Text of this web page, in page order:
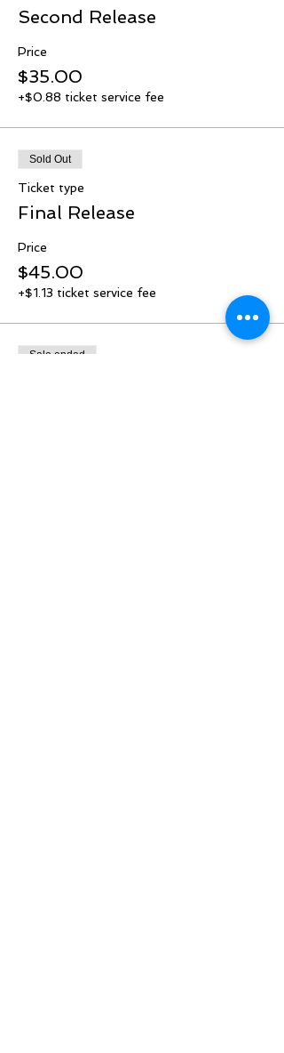
Second Release
Price
$35.00
+$0.88 ticket service fee
Sold Out
Ticket type
Final Release
Price
$45.00
+$1.13 ticket service fee
Sale ended